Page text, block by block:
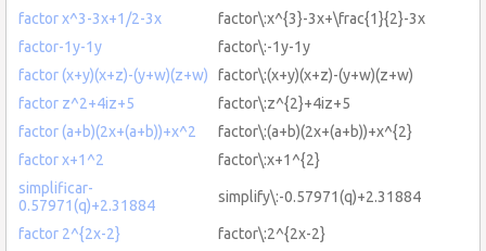
factor x^3-3x+1/2-3x
factor\:x^{3}-3x+\frac{1}{2}-3x
factor-1y-1y
factor\:-1y-1y
factor (x+y)(x+z)-(y+w)(z+w)
factor\:(x+y)(x+z)-(y+w)(z+w)
factor z^2+4iz+5
factor\:z^{2}+4iz+5
factor (a+b)(2x+(a+b))+x^2
factor\:(a+b)(2x+(a+b))+x^{2}
factor x+1^2
factor\:x+1^{2}
simplificar-
0.57971(q)+2.31884
simplify\:-0.57971(q)+2.31884
factor 2^{2x-2}
factor\:2^{2x-2}